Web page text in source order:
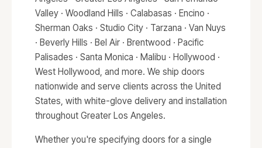
Valley · Woodland Hills · Calabasas · Encino ·
Sherman Oaks · Studio City · Tarzana · Van Nuys
· Beverly Hills · Bel Air · Brentwood · Pacific
Palisades · Santa Monica · Malibu · Hollywood ·
West Hollywood, and more. We ship doors
nationwide and serve clients across the United
States, with white-glove delivery and installation
throughout Greater Los Angeles.
Whether you're specifying doors for a single